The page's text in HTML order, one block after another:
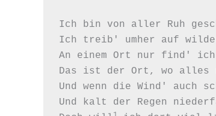
Ich bin von aller Ruh
Ich treib' umher auf
An einem Ort nur find' ich
Das ist der Ort, wo alles
Und wenn die Wind' auch
Und kalt der Regen